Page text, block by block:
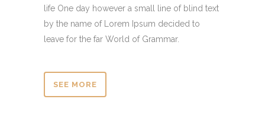
life One day however a small line of blind text
by the name of Lorem Ipsum decided to
leave for the far World of Grammar.
SEE MORE